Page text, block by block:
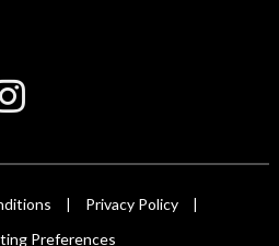
Privacy Policy
Preferences